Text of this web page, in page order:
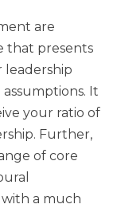
are
that presents
It
your ratio of
Further,
of core
a much